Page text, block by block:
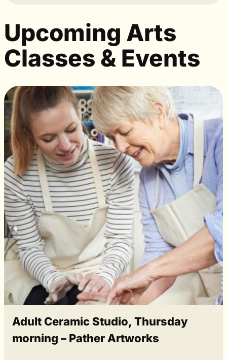
Upcoming Arts
Classes & Events
Adult Ceramic Studio, Thursday
morning – Pather Artworks